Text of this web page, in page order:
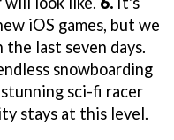
iOS games, but we
last seven days.
snowboarding
sci-fi racer
stays at this level.